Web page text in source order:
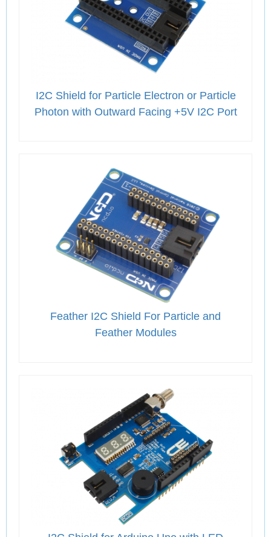
I2C Shield for Particle Electron or Particle
Photon with Outward Facing +5V I2C Port
Feather I2C Shield For Particle and
Feather Modules